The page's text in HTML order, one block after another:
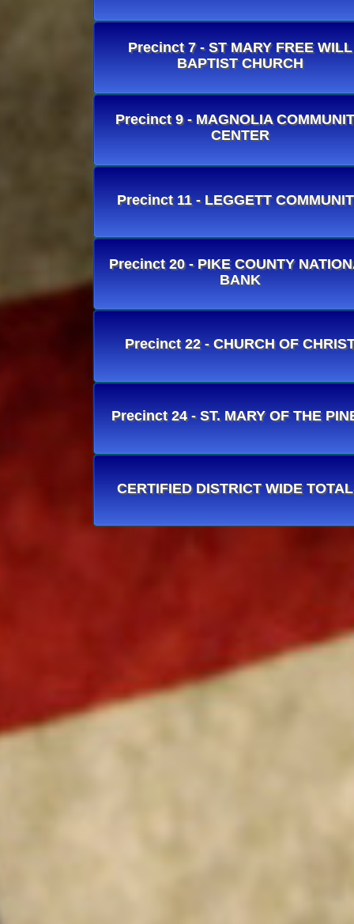
Precinct 7 - ST MARY FREE WILL
BAPTIST CHURCH
Precinct 9 - MAGNOLIA
CENTER
Precinct 11 - LEGGETT
Precinct 20 - PIKE COUNTY
BANK
Precinct 22 - CHURCH OF
Precinct 24 - ST. MARY OF THE
CERTIFIED DISTRICT WIDE